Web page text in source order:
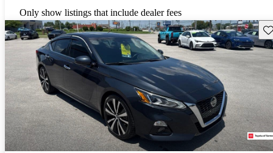
Only show listings that include dealer fees